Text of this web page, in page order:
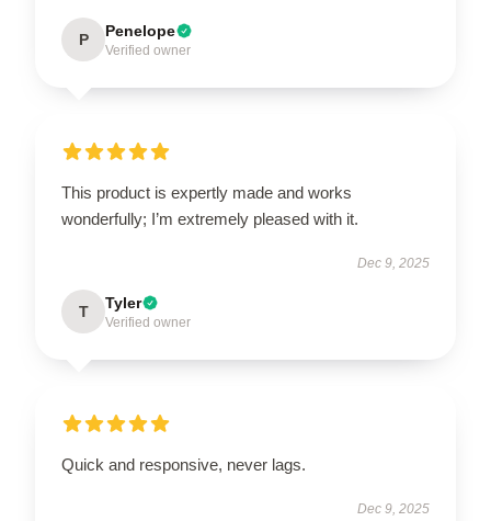
P Penelope
Verified owner
This product is expertly made and works
wonderfully; I’m extremely pleased with it.
Dec 9, 2025
T Tyler
Verified owner
Quick and responsive, never lags.
Dec 9, 2025